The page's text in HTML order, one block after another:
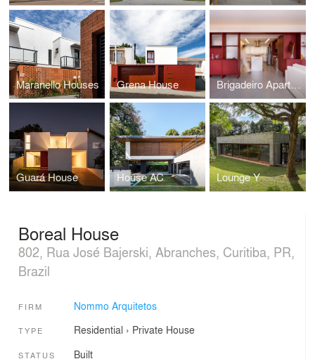
Maranello Houses Grena House Brigadeiro Apartment
Guará House House AC Lounge Y
Boreal House
802, Rua José Bajerski, Abranches, Curitiba, PR,
Brazil
FIRM Nommo Arquitetos
TYPE Residential › Private House
STATUS Built